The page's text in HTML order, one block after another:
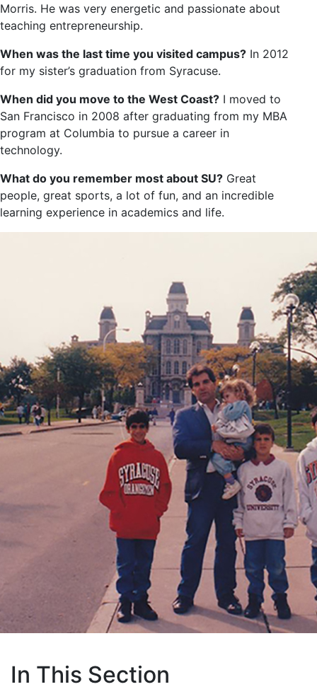
Morris. He was very energetic and passionate about
teaching entrepreneurship.
When was the last time you visited campus? In 2012
for my sister’s graduation from Syracuse.
When did you move to the West Coast? I moved to
San Francisco in 2008 after graduating from my MBA
program at Columbia to pursue a career in
technology.
What do you remember most about SU? Great
people, great sports, a lot of fun, and an incredible
learning experience in academics and life.
In This Section